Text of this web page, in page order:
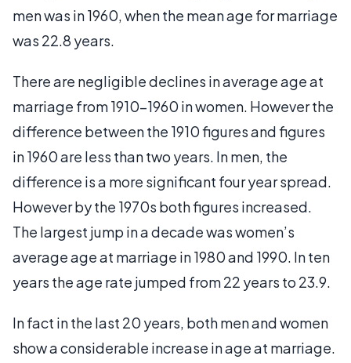
men was in 1960, when the mean age for marriage
was 22.8 years.
There are negligible declines in average age at
marriage from 1910-1960 in women. However the
difference between the 1910 figures and figures
in 1960 are less than two years. In men, the
difference is a more significant four year spread.
However by the 1970s both figures increased.
The largest jump in a decade was women’s
average age at marriage in 1980 and 1990. In ten
years the age rate jumped from 22 years to 23.9.
In fact in the last 20 years, both men and women
show a considerable increase in age at marriage.